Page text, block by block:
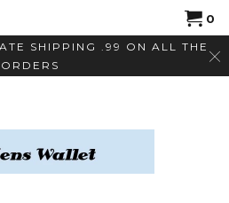
SHIPPING .99 ON ALL THE
ORDERS
0